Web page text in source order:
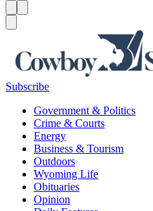
Subscribe
Government & Politics
Crime & Courts
Energy
Business & Tourism
Outdoors
Wyoming Life
Obituaries
Opinion